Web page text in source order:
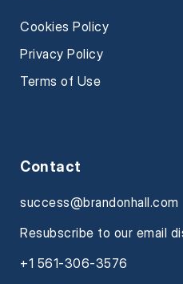
Cookies Policy
Privacy Policy
Terms of Use
Contact
success@brandonhall.com
Resubscribe to our email
+1 561-306-3576